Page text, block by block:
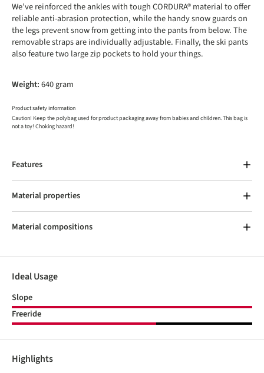
We’ve reinforced the ankles with tough CORDURA® material to offer
reliable anti-abrasion protection, while the handy snow guards on
the legs prevent snow from getting into the pants from below. The
removable straps are individually adjustable. Finally, the ski pants
also feature two large zip pockets to hold your things.
Weight:640 gram
Product safety information
Caution! Keep the polybag used for product packaging away from babies and children. This bag is
not a toy! Choking hazard!
Features
Material properties
Material compositions
Ideal Usage
Slope
Freeride
Highlights